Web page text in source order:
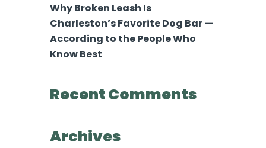
Why Broken Leash Is
Charleston’s Favorite Dog Bar —
According to the People Who
Know Best
Recent Comments
Archives